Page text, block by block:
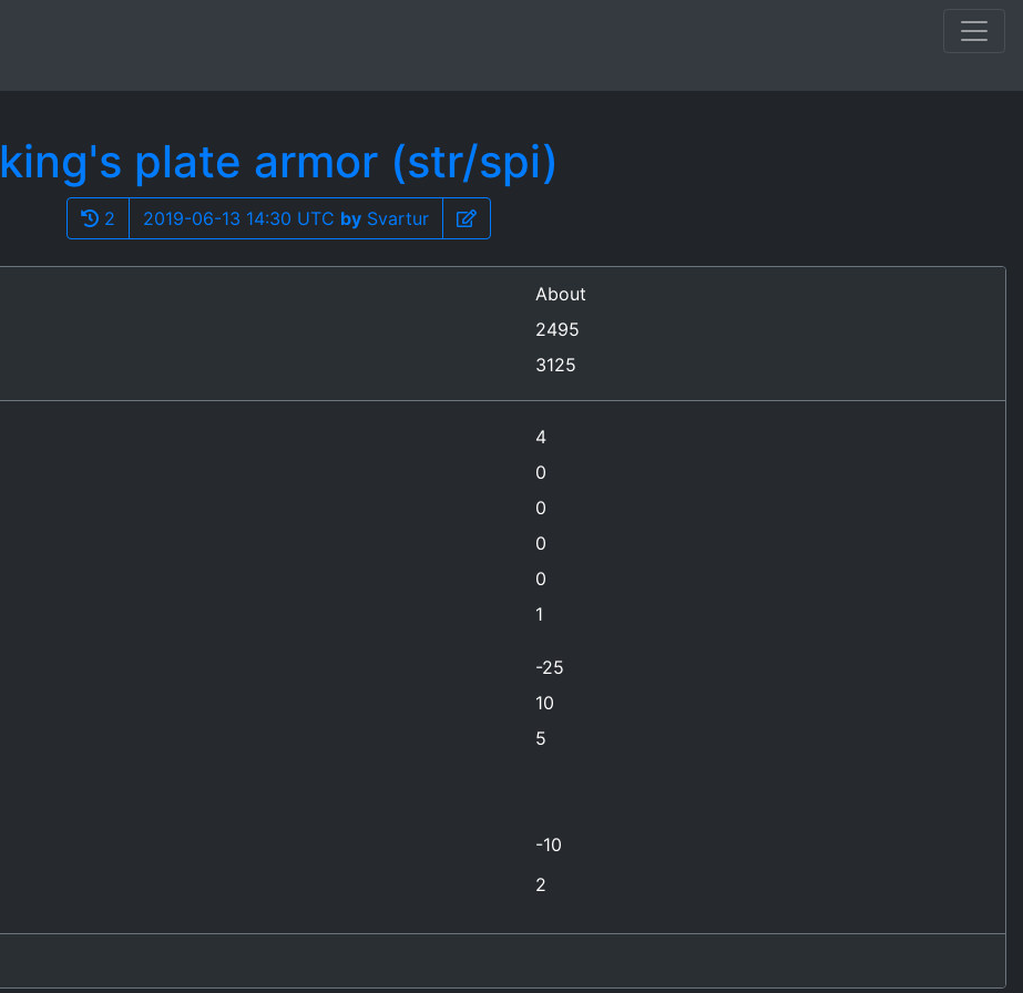
king's plate armor (str/spi)
2 2019-06-13 14:30 UTC bySvartur
About
2495
3125
4
0
0
0
0
1
-25
10
5
-10
2